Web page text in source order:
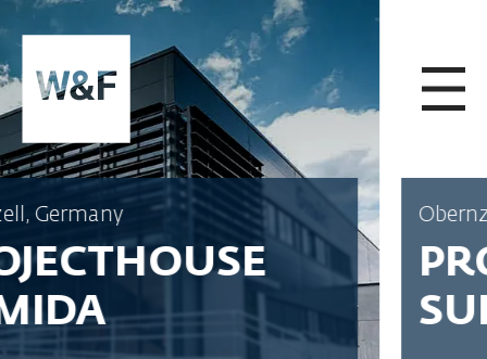
SKIP TO CONTENT
Obernzell, Germany
PROJECTHOUSE
SUMIDA